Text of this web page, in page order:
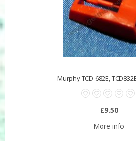
Murphy TCD-682E,
£9.50
More info